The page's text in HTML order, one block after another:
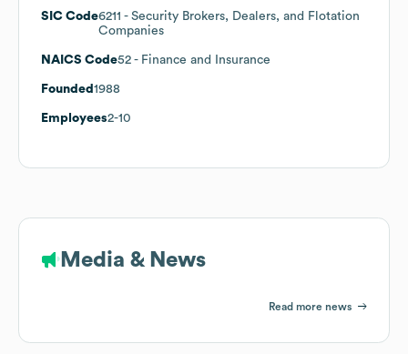
SIC Code6211 - Security Brokers, Dealers, and Flotation
Companies
NAICS Code52 - Finance and Insurance
Founded 1988
Employees2-10
Media & News
Read more news